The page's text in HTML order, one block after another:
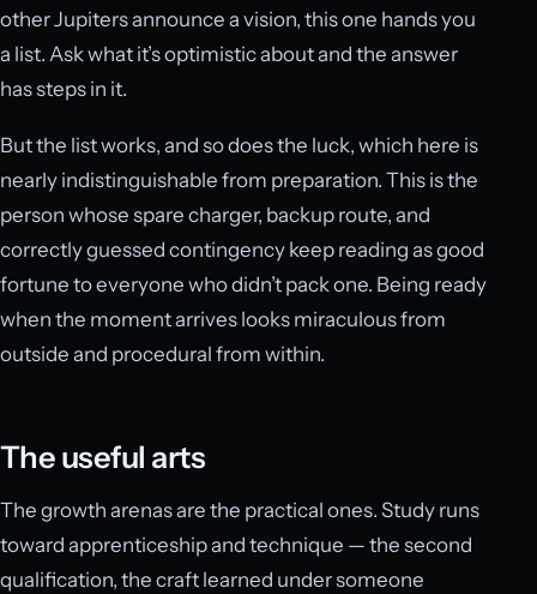
other Jupiters announce a vision, this one hands you
a list. Ask what it’s optimistic about and the answer
has steps in it.
But the list works, and so does the luck, which here is
nearly indistinguishable from preparation. This is the
person whose spare charger, backup route, and
correctly guessed contingency keep reading as good
fortune to everyone who didn’t pack one. Being ready
when the moment arrives looks miraculous from
outside and procedural from within.
The useful arts
The growth arenas are the practical ones. Study runs
toward apprenticeship and technique — the second
qualification, the craft learned under someone